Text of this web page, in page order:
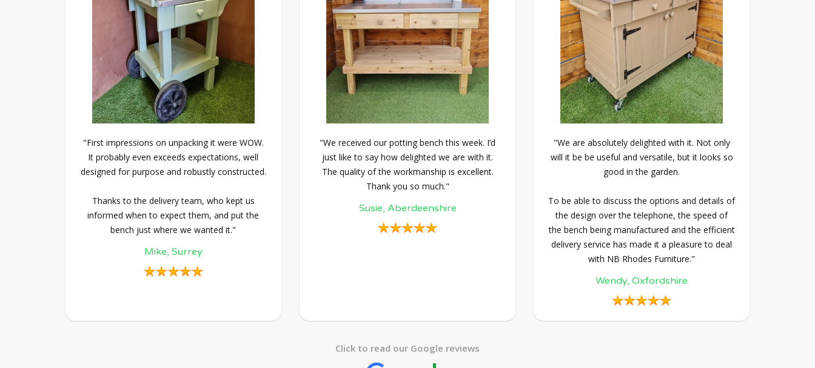
"First impressions on unpacking it were WOW.
It probably even exceeds expectations, well
designed for purpose and robustly constructed.
Thanks to the delivery team, who kept us
informed when to expect them, and put the
bench just where we wanted it."
Mike, Surrey
"We received our potting bench this week. I’d
just like to say how delighted we are with it.
The quality of the workmanship is excellent.
Thank you so much."
Susie, Aberdeenshire
"We are absolutely delighted with it. Not only
will it be be useful and versatile, but it looks so
good in the garden.
To be able to discuss the options and details of
the design over the telephone, the speed of
the bench being manufactured and the efficient
delivery service has made it a pleasure to deal
with NB Rhodes Furniture."
Wendy, Oxfordshire
Click to read our Google reviews